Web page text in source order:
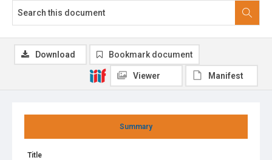
Summary
Title
Download Bookmark document
Viewer Manifest